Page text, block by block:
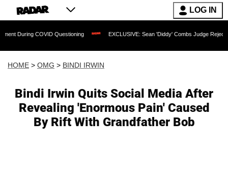
LOG IN
COVID Questioning EXCLUSIVE: Sean 'Diddy' Combs Judge Rejects Rapper's
HOME > OMG > BINDI IRWIN
Bindi Irwin Quits Social Media After
Revealing 'Enormous Pain' Caused
By Rift With Grandfather Bob